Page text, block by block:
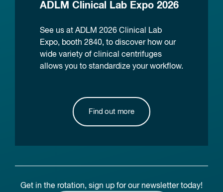
ADLM Clinical Lab Expo 2026
See us at ADLM 2026 Clinical Lab
Expo, booth 2840, to discover how our
wide variety of clinical centrifuges
allows you to standardize your workflow.
Find out more
Get in the rotation, sign up for our newsletter today!